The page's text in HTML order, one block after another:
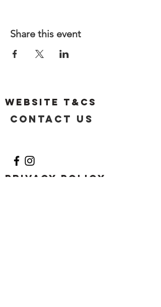
Share this event
Website T&Cs
Contact US
Privacy Policy